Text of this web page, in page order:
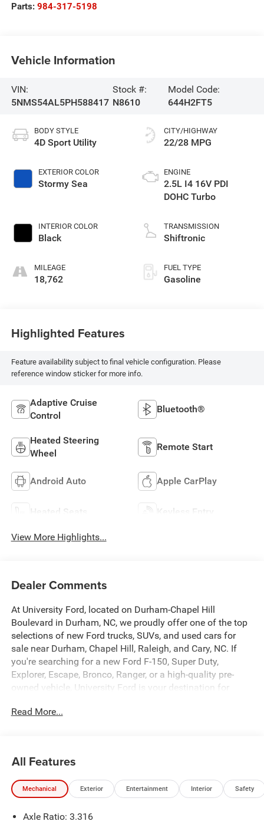
Parts: 984-317-5198
Vehicle Information
VIN:
5NMS54AL5PH588417
Stock #:
N8610
Model Code:
644H2FT5
BODY STYLE
4D Sport Utility
EXTERIOR COLOR
Stormy Sea
INTERIOR COLOR
Black
MILEAGE
18,762
CITY/HIGHWAY
22/28 MPG
ENGINE
2.5L I4 16V PDI
DOHC Turbo
TRANSMISSION
Shiftronic
FUEL TYPE
Gasoline
Highlighted Features
Feature availability subject to final vehicle configuration. Please
reference window sticker for more info.
Adaptive Cruise
Control
Bluetooth®
Heated Steering
Wheel
Remote Start
Android Auto Apple CarPlay
Heated Seats Keyless Entry
View More Highlights...
Dealer Comments
At University Ford, located on Durham-Chapel Hill
Boulevard in Durham, NC, we proudly offer one of the top
selections of new Ford trucks, SUVs, and used cars for
sale near Durham, Chapel Hill, Raleigh, and Cary, NC. If
you're searching for a new Ford F-150, Super Duty,
Explorer, Escape, Bronco, Ranger, or a high-quality pre-
owned vehicle, University Ford is your destination for
daily. Our dealership is recognized across platforms like
high-quality photos, and real-time availability making it
easy for you to find exactly what you're looking for. At
University Ford, we make it simple with transparent
for all credit situations. Our experienced team is
Read More...
All Features
Mechanical Exterior Entertainment Interior Safety
Axle Ratio: 3.316